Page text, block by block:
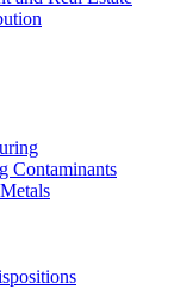
Contaminants